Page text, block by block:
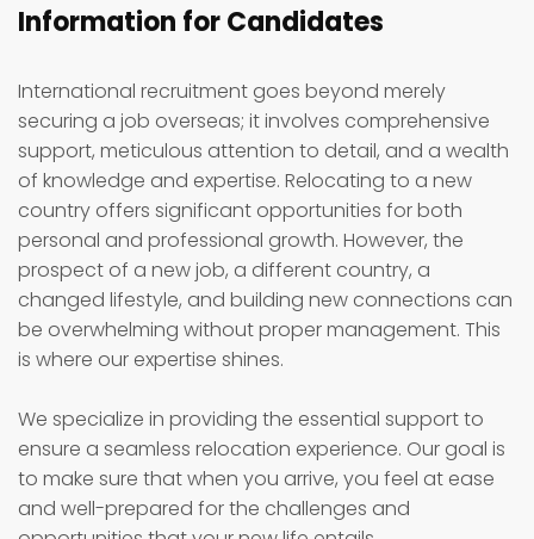
Information for Candidates
International recruitment goes beyond merely
securing a job overseas; it involves comprehensive
support, meticulous attention to detail, and a wealth
of knowledge and expertise. Relocating to a new
country offers significant opportunities for both
personal and professional growth. However, the
prospect of a new job, a different country, a
changed lifestyle, and building new connections can
be overwhelming without proper management. This
is where our expertise shines.
We specialize in providing the essential support to
ensure a seamless relocation experience. Our goal is
to make sure that when you arrive, you feel at ease
and well-prepared for the challenges and